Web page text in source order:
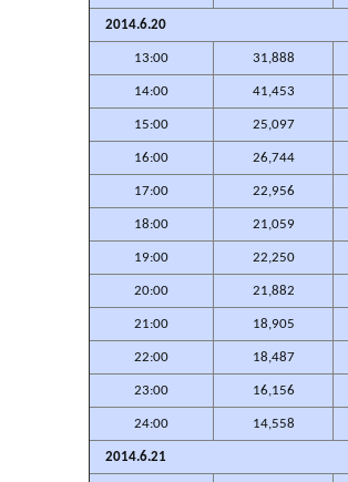
2014.6.20
13:00 31,888
14:00 41,453
15:00 25,097
16:00 26,744
17:00 22,956
18:00 21,059
19:00 22,250
20:00 21,882
21:00 18,905
22:00 18,487
23:00 16,156
24:00 14,558
2014.6.21